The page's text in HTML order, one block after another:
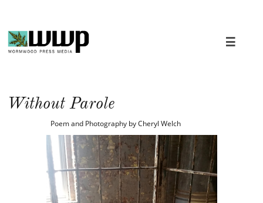

Without Parole
Poem and Photography by Cheryl Welch